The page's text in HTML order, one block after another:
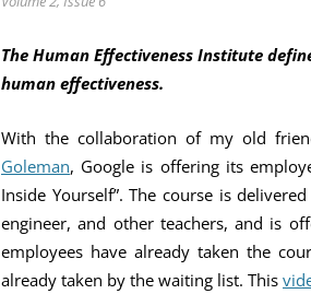
The Human Effectiveness Institute
human effectiveness.
With the collaboration of my old
Goleman, Google is offering its
Inside Yourself”. The course is
engineer, and other teachers, and is
employees have already taken the
already taken by the waiting list. This